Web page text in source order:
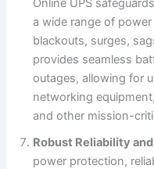
Online UPS
a wide range of
blackouts, surges,
provides seamless
outages, allowing for
networking
and other mission-
Robust Reliability
power protection,